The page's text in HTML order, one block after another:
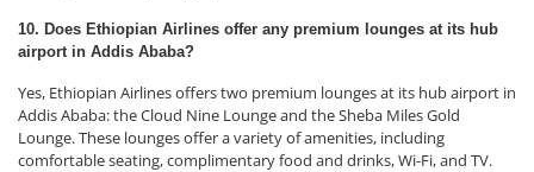
10. Does Ethiopian Airlines offer any premium lounges at its hub
airport in Addis Ababa?
Yes, Ethiopian Airlines offers two premium lounges at its hub airport in
Addis Ababa: the Cloud Nine Lounge and the Sheba Miles Gold
Lounge. These lounges offer a variety of amenities, including
comfortable seating, complimentary food and drinks, Wi-Fi, and TV.